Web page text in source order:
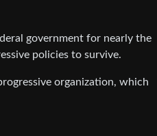
government for nearly the
policies to survive.
organization, which